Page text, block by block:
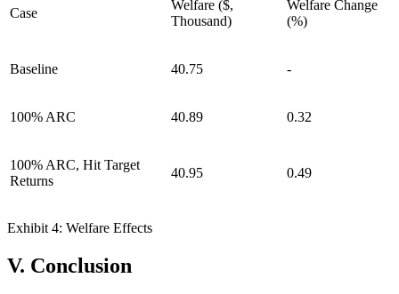
Case
Welfare ($,
Thousand)
Welfare Change
(%)
Baseline 40.75 -
100% ARC 40.89 0.32
100% ARC, Hit Target
Returns
40.95 0.49
Exhibit 4: Welfare Effects
V. Conclusion